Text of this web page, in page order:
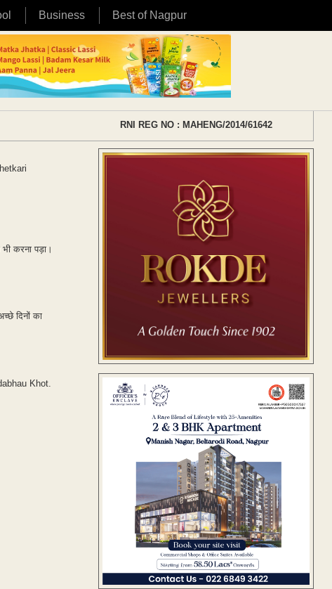
Business Best of Nagpur
RNI REG NO : MAHENG/2014/61642
करना पड़ा।
दिनों का
Khot.